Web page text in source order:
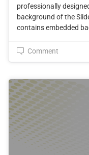
professionally
background of the
contains embedded
Comment